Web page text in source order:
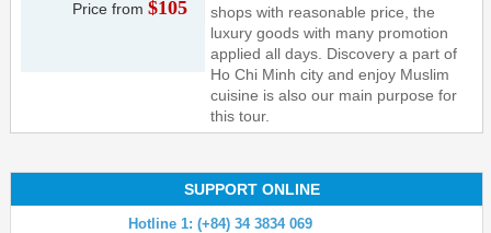
Price from$105
shops with reasonable price, the
luxury goods with many promotion
applied all days. Discovery a part of
Ho Chi Minh city and enjoy Muslim
cuisine is also our main purpose for
this tour.
SUPPORT ONLINE
Hotline 1: (+84) 34 3834 069